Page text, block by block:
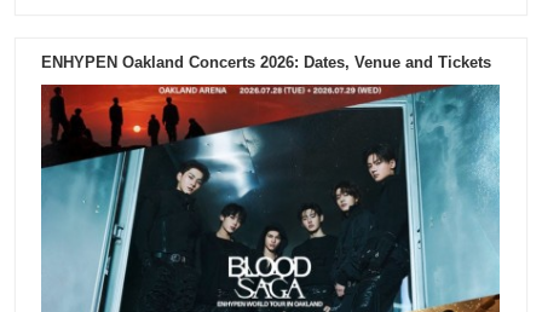
ENHYPEN Oakland Concerts 2026: Dates, Venue and Tickets